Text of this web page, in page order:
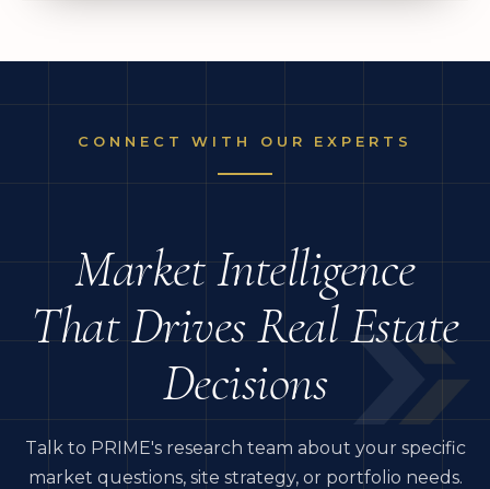
CONNECT WITH OUR EXPERTS
Market Intelligence
That Drives Real Estate
Decisions
Talk to PRIME's research team about your specific
market questions, site strategy, or portfolio needs.